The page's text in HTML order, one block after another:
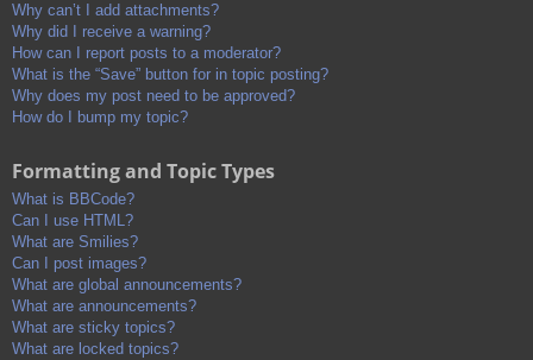
Why can’t I add attachments?
Why did I receive a warning?
How can I report posts to a moderator?
What is the “Save” button for in topic posting?
Why does my post need to be approved?
How do I bump my topic?
Formatting and Topic Types
What is BBCode?
Can I use HTML?
What are Smilies?
Can I post images?
What are global announcements?
What are announcements?
What are sticky topics?
What are locked topics?